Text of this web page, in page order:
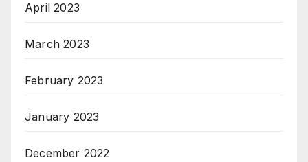
April 2023
March 2023
February 2023
January 2023
December 2022